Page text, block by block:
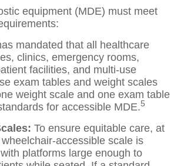
equipment (MDE) must meet
mandated that all healthcare
clinics, emergency rooms,
facilities, and multi-use
exam tables and weight scales
weight scale and one exam table
for accessible MDE.5
To ensure equitable care, at
accessible scale is
platforms large enough to